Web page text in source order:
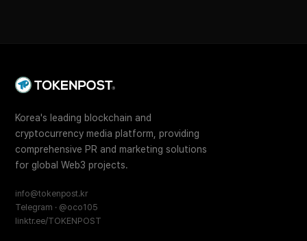
Korea's leading blockchain and
cryptocurrency media platform, providing
comprehensive PR and marketing solutions
for global Web3 projects.
info@tokenpost.kr
Telegram · @oco105
linktr.ee/TOKENPOST